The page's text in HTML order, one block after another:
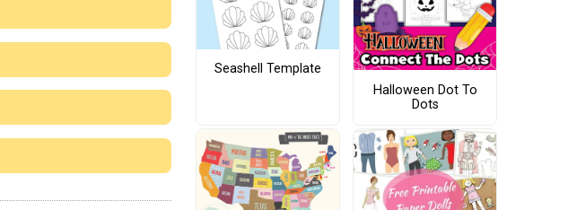
Seashell Template
Halloween Dot To
Dots